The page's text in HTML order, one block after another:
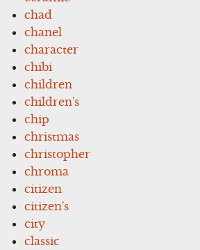
chad
chanel
character
chibi
children
children's
chip
christmas
christopher
chroma
citizen
citizen's
city
classic